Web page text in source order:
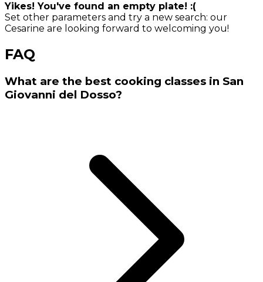
Yikes! You've found an empty plate! :(
Set other parameters and try a new search: our
Cesarine are looking forward to welcoming you!
FAQ
What are the best cooking classes in San
Giovanni del Dosso?